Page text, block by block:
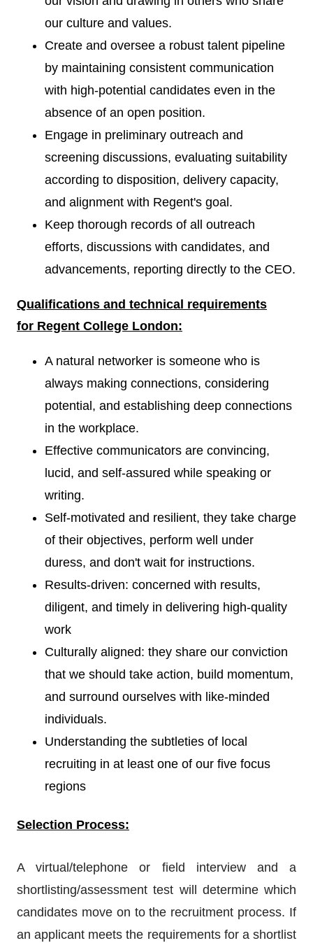
our culture and values.
Create and oversee a robust talent pipeline
by maintaining consistent communication
with high-potential candidates even in the
absence of an open position.
Engage in preliminary outreach and
screening discussions, evaluating suitability
according to disposition, delivery capacity,
and alignment with Regent's goal.
Keep thorough records of all outreach
efforts, discussions with candidates, and
advancements, reporting directly to the CEO.
Qualifications and technical requirements
for Regent College London:
A natural networker is someone who is
always making connections, considering
potential, and establishing deep connections
in the workplace.
Effective communicators are convincing,
lucid, and self-assured while speaking or
writing.
Self-motivated and resilient, they take charge
of their objectives, perform well under
duress, and don't wait for instructions.
Results-driven: concerned with results,
diligent, and timely in delivering high-quality
work
Culturally aligned: they share our conviction
that we should take action, build momentum,
and surround ourselves with like-minded
individuals.
Understanding the subtleties of local
recruiting in at least one of our five focus
regions
Selection Process:
A virtual/telephone or field interview and a
shortlisting/assessment test will determine which
candidates move on to the recruitment process. If
an applicant meets the requirements for a shortlist